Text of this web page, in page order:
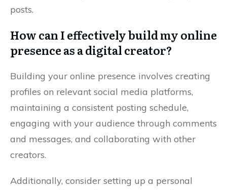
posts.
How can I effectively build my online
presence as a digital creator?
Building your online presence involves creating
profiles on relevant social media platforms,
maintaining a consistent posting schedule,
engaging with your audience through comments
and messages, and collaborating with other
creators.
Additionally, consider setting up a personal